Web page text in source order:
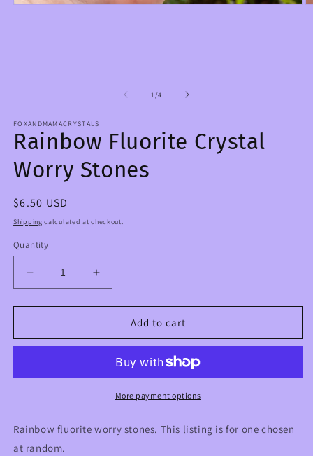
1/of
4
FOXANDMAMACRYSTALS
Rainbow Fluorite Crystal
Worry Stones
Regular
price
$6.50 USD
Shipping calculated at checkout.
Quantity
Decrease
quantity
for
Fluorite
Stones
Increase
quantity
for
Rainbow
Fluorite
Worry
Stones
Add to cart
More payment options
Rainbow fluorite worry stones. This listing is for one chosen
at random.